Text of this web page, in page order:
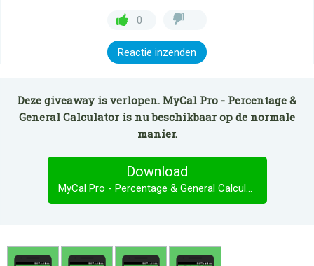
0
Reactie inzenden
Deze giveaway is verlopen. MyCal Pro - Percentage &
General Calculator is nu beschikbaar op de normale
manier.
Download
MyCal Pro - Percentage & General Calculator